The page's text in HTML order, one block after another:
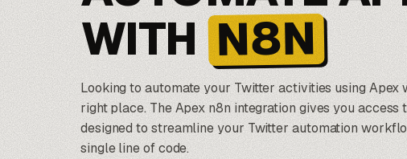
WITH N8N
Looking to automate your Twitter activities using Apex
right place. The Apex n8n integration gives you access
designed to streamline your Twitter automation
single line of code.